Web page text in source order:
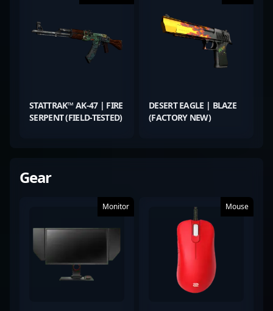
STATTRAK™ AK-47 | FIRE
SERPENT (FIELD-TESTED)
DESERT EAGLE | BLAZE
(FACTORY NEW)
Gear
Monitor Mouse